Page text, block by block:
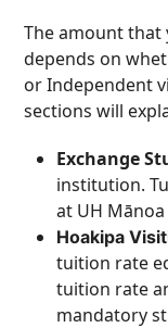
The amount
depends on
or Independent
sections will
Exchange
institution.
at UH
Hoakipa
tuition rate
tuition rate
mandatory